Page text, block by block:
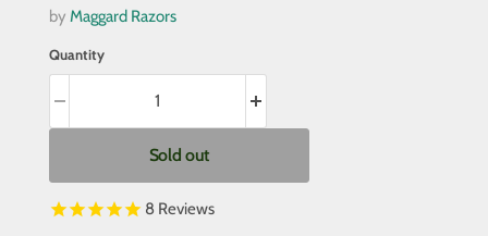
by Maggard Razors
Quantity
Sold out
8 Reviews